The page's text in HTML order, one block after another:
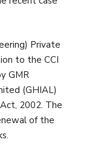
Private
to the CCI
GMR
(GHIAL)
2002. The
of the